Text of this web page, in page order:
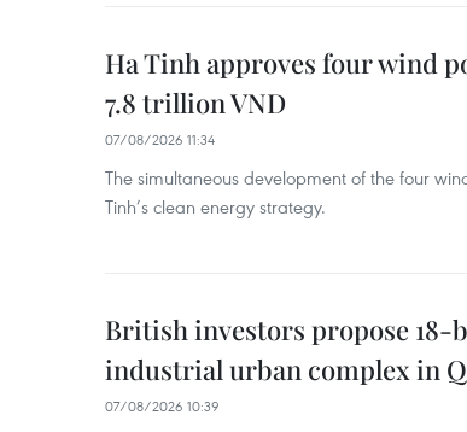
Ha Tinh approves four wind
7.8 trillion VND
07/08/2026 11:34
The simultaneous development of the four
Tinh’s clean energy strategy.
British investors propose 18-
industrial urban complex in
07/08/2026 10:39